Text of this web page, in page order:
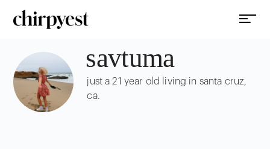
savtuma
just a 21 year old living in santa cruz,
ca.